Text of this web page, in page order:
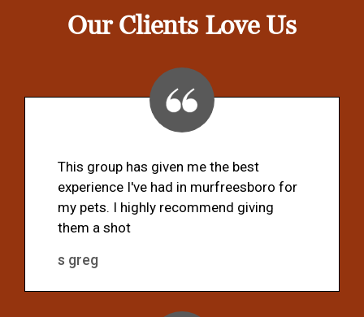
Our Clients Love Us
This group has given me the best
experience I've had in murfreesboro for
my pets. I highly recommend giving
them a shot
s greg